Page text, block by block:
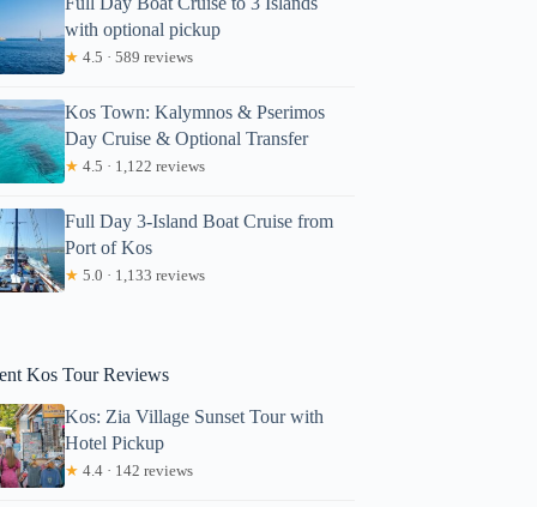
with optional pickup
★ 4.5 · 589 reviews
Kos Town: Kalymnos & Pserimos
Day Cruise & Optional Transfer
★ 4.5 · 1,122 reviews
Full Day 3-Island Boat Cruise from
Port of Kos
★ 5.0 · 1,133 reviews
Kos Tour Reviews
Kos: Zia Village Sunset Tour with
Hotel Pickup
★ 4.4 · 142 reviews